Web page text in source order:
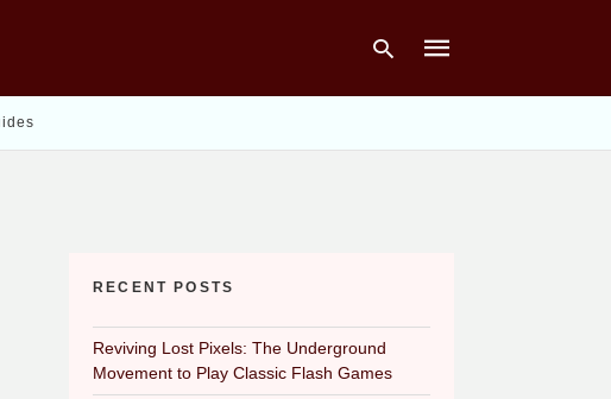
RECENT POSTS
Reviving Lost Pixels: The Underground
Movement to Play Classic Flash Games